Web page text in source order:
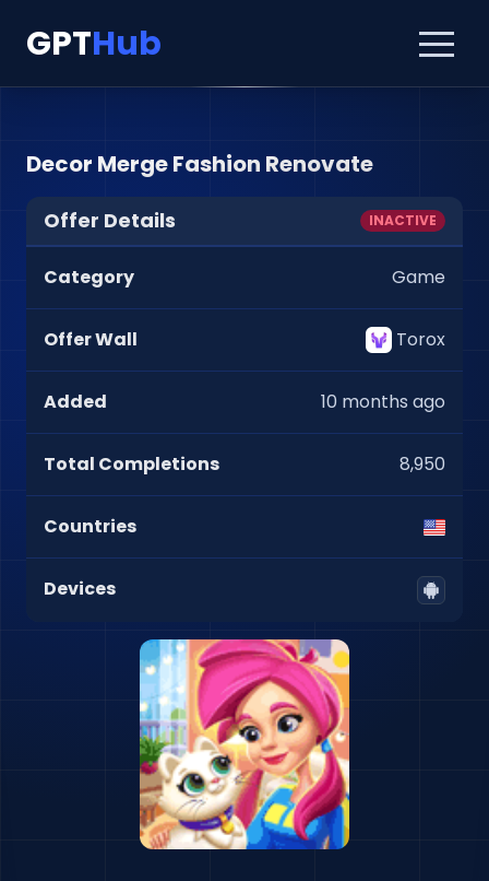
GPTHub
Decor Merge Fashion Renovate
Offer Details INACTIVE
Category Game
Offer Wall Torox
Added 10 months ago
Total Completions 8,950
Countries
Devices